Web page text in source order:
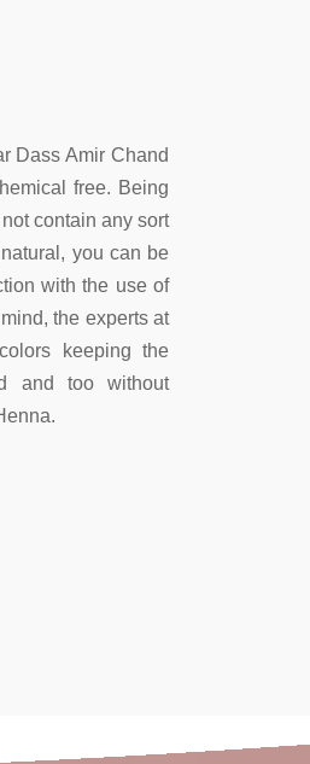
Dass Amir Chand
free. Being
contain any sort
you can be
with the use of
the experts at
keeping the
and too without